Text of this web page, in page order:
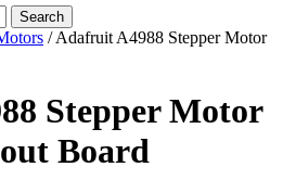
Search
/Adafruit A4988 Stepper Motor
Stepper Motor
Board